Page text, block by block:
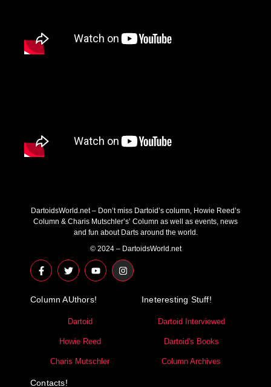
DartoidsWorld.net – Don’t miss Dartoid’s column, Howie Reed’s
Column & Charis Mutschler’s’ Column as well as events, news
and fun about Darts around the world.
© 2024 – DartoidsWorld.net
F
a
c
b
T
w
i
t
r
Y
o
u
u
I
n
s
Column AUthors!
Dartoid
Howie Reed
Charis Mutschler
Ineteresting Stuff!
Dartoid Interviewed
Dartoid's Books
Column Archives
Contacts!